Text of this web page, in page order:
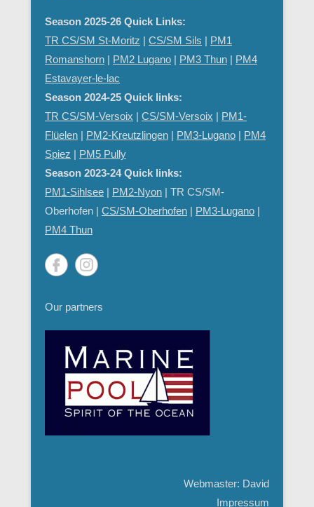
Season 2025-26 Quick Links:
TR CS/SM St-Moritz | CS/SM Sils | PM1
Romanshorn | PM2 Lugano | PM3 Thun | PM4
Estavayer-le-lac
Season 2024-25 Quick links:
TR CS/SM-Versoix | CS/SM-Versoix | PM1-
Flüelen | PM2-Kreutzlingen | PM3-Lugano | PM4
Spiez | PM5 Pully
Season 2023-24 Quick links:
PM1-Sihlsee | PM2-Nyon | TR CS/SM-
Oberhofen | CS/SM-Oberhofen | PM3-Lugano |
PM4 Thun
Our partners
Webmaster: David
Impressum